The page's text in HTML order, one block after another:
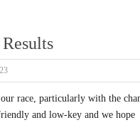
race, particularly with the
and low-key and we hope